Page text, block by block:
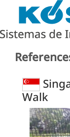
Walk